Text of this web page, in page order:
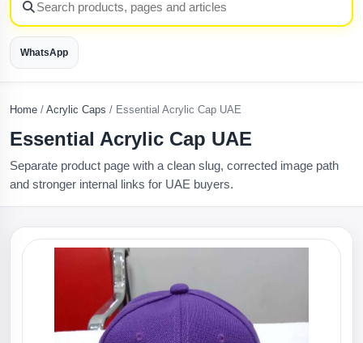
WhatsApp
Home / Acrylic Caps / Essential Acrylic Cap UAE
Essential Acrylic Cap UAE
Separate product page with a clean slug, corrected image path
and stronger internal links for UAE buyers.